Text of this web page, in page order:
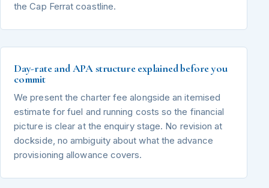
the Cap Ferrat coastline.
Day-rate and APA structure explained before you
commit
We present the charter fee alongside an itemised
estimate for fuel and running costs so the financial
picture is clear at the enquiry stage. No revision at
dockside, no ambiguity about what the advance
provisioning allowance covers.